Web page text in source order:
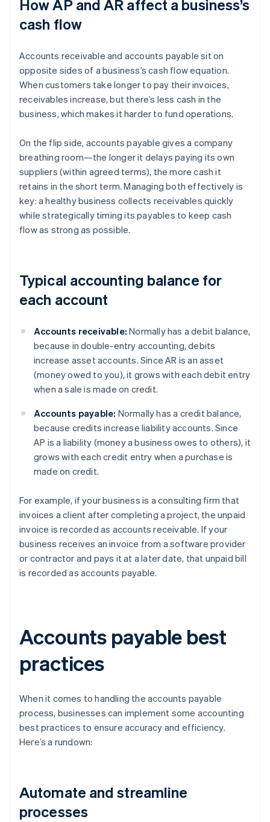
How AP and AR affect a business’s
cash flow
Accounts receivable and accounts payable sit on
opposite sides of a business’s cash flow equation.
When customers take longer to pay their invoices,
receivables increase, but there’s less cash in the
business, which makes it harder to fund operations.
On the flip side, accounts payable gives a company
breathing room—the longer it delays paying its own
suppliers (within agreed terms), the more cash it
retains in the short term. Managing both effectively is
key: a healthy business collects receivables quickly
while strategically timing its payables to keep cash
flow as strong as possible.
Typical accounting balance for
each account
Accounts receivable: Normally has a debit balance,
because in double-entry accounting, debits
increase asset accounts. Since AR is an asset
(money owed to you), it grows with each debit entry
when a sale is made on credit.
Accounts payable: Normally has a credit balance,
because credits increase liability accounts. Since
AP is a liability (money a business owes to others), it
grows with each credit entry when a purchase is
made on credit.
For example, if your business is a consulting firm that
invoices a client after completing a project, the unpaid
invoice is recorded as accounts receivable. If your
business receives an invoice from a software provider
or contractor and pays it at a later date, that unpaid bill
is recorded as accounts payable.
Accounts payable best
practices
When it comes to handling the accounts payable
process, businesses can implement some accounting
best practices to ensure accuracy and efficiency.
Here’s a rundown:
Automate and streamline
processes